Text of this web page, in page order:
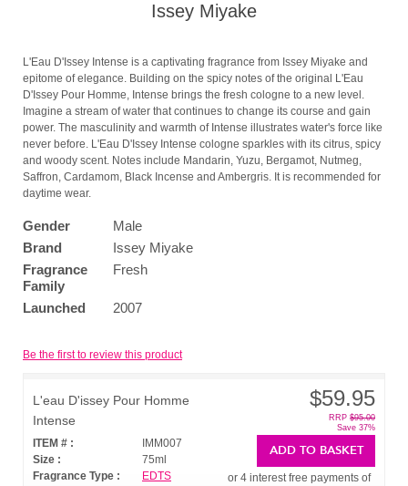
Issey Miyake
L'Eau D'Issey Intense is a captivating fragrance from Issey Miyake and
epitome of elegance. Building on the spicy notes of the original L'Eau
D'Issey Pour Homme, Intense brings the fresh cologne to a new level.
Imagine a stream of water that continues to change its course and gain
power. The masculinity and warmth of Intense illustrates water's force like
never before. L'Eau D'Issey Intense cologne sparkles with its citrus, spicy
and woody scent. Notes include Mandarin, Yuzu, Bergamot, Nutmeg,
Saffron, Cardamom, Black Incense and Ambergris. It is recommended for
daytime wear.
Gender
Male
Brand
Issey Miyake
Fragrance
Family
Fresh
Launched 2007
Be the first to review this product
L'eau D'issey Pour Homme
Intense
ITEM # :
IMM007
Size :
75ml
Fragrance Type :
EDTS
$59.95
RRP $95.00
Save 37%
ADD TO BASKET
or 4 interest free payments of